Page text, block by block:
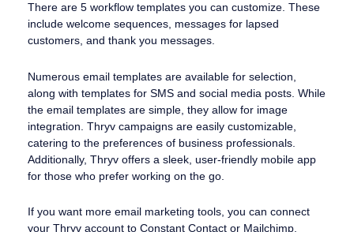
There are 5 workflow templates you can customize. These
include welcome sequences, messages for lapsed
customers, and thank you messages.
Numerous email templates are available for selection,
along with templates for SMS and social media posts. While
the email templates are simple, they allow for image
integration. Thryv campaigns are easily customizable,
catering to the preferences of business professionals.
Additionally, Thryv offers a sleek, user-friendly mobile app
for those who prefer working on the go.
If you want more email marketing tools, you can connect
your Thryv account to Constant Contact or Mailchimp.